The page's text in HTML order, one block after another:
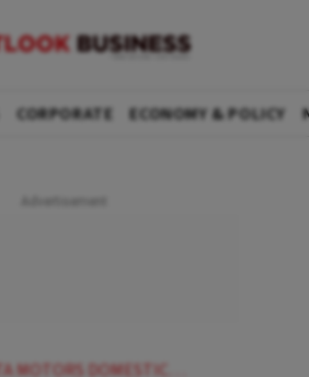
CORPORATE ECONOMY & POLICY
DOMESTIC SALES RISE 27 TO 73 875 UNITS IN FEBRUARY NEWS